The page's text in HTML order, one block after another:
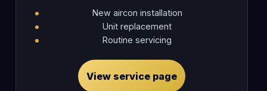
New aircon installation
Unit replacement
Routine servicing
View service page